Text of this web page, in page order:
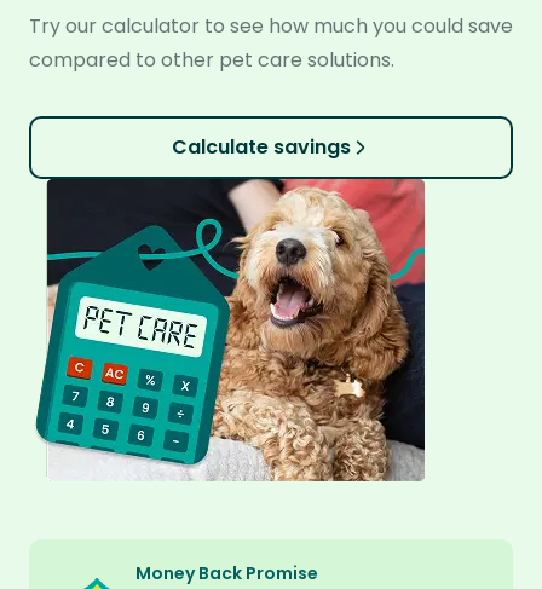
Try our calculator to see how much you could save
compared to other pet care solutions.
Calculate savings
Money Back Promise